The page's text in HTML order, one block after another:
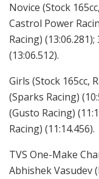
Novice (Stock
Castrol Power
Racing)
(13:06.512).
Girls (Stock 165cc,
(Sparks Racing)
(Gusto Racing)
Racing) (11:14.456).
TVS One-Make
Abhishek Vasudev